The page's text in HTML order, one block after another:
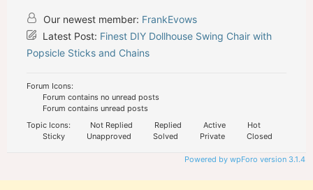
Our newest member: FrankEvows
Latest Post: Finest DIY Dollhouse Swing Chair with
Popsicle Sticks and Chains
Forum Icons:
Forum contains no unread posts
Forum contains unread posts
Topic Icons:
Not Replied Replied Active
Hot
Sticky
Unapproved Solved Private Closed
Powered by wpForo version 3.1.4